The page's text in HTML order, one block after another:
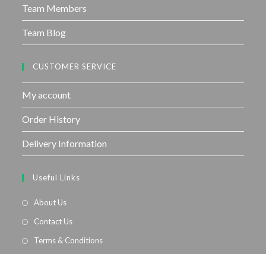
Team Members
Team Blog
CUSTOMER SERVICE
My account
Order History
Delivery Information
Useful Links
About Us
Contact Us
Terms & Conditions